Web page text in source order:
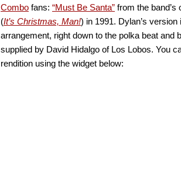
Combo fans: “Must Be Santa” from the
(It’s Christmas, Man!) in 1991. Dylan’s
arrangement, right down to the polka beat and
supplied by David Hidalgo of Los Lobos. You
rendition using the widget below: